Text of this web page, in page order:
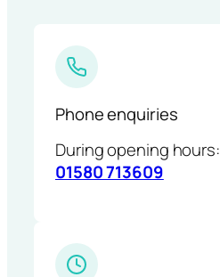
Phone enquiries
During opening hours:
01580 713609